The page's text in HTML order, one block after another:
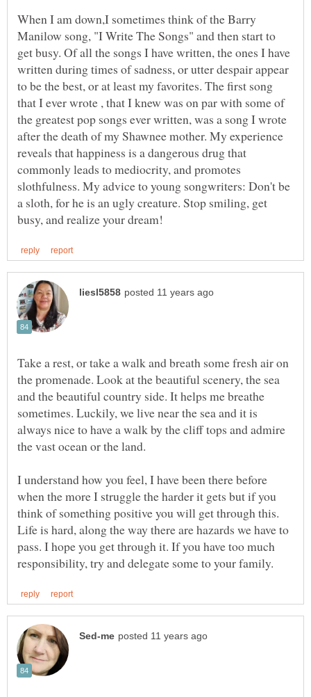
When I am down,I sometimes think of the Barry
Manilow song, "I Write The Songs" and then start to
get busy. Of all the songs I have written, the ones I have
written during times of sadness, or utter despair appear
to be the best, or at least my favorites. The first song
that I ever wrote , that I knew was on par with some of
the greatest pop songs ever written, was a song I wrote
after the death of my Shawnee mother. My experience
reveals that happiness is a dangerous drug that
commonly leads to mediocrity, and promotes
slothfulness. My advice to young songwriters: Don't be
a sloth, for he is an ugly creature. Stop smiling, get
Take a rest, or take a walk and breath some fresh air on
the promenade. Look at the beautiful scenery, the sea
and the beautiful country side. It helps me breathe
sometimes. Luckily, we live near the sea and it is
always nice to have a walk by the cliff tops and admire
I understand how you feel, I have been there before
when the more I struggle the harder it gets but if you
think of something positive you will get through this.
Life is hard, along the way there are hazards we have to
pass. I hope you get through it. If you have too much